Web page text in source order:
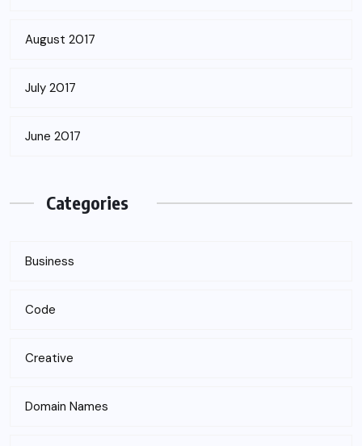
August 2017
July 2017
June 2017
Categories
Business
Code
Creative
Domain Names